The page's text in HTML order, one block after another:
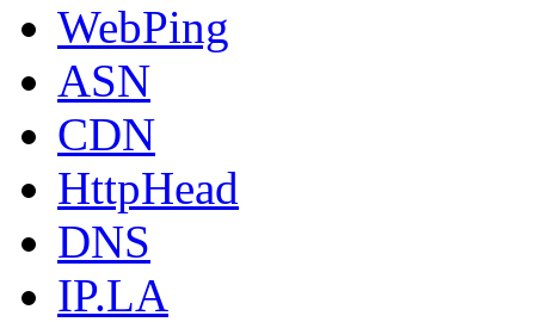
WebPing
ASN
CDN
HttpHead
DNS
IP.LA